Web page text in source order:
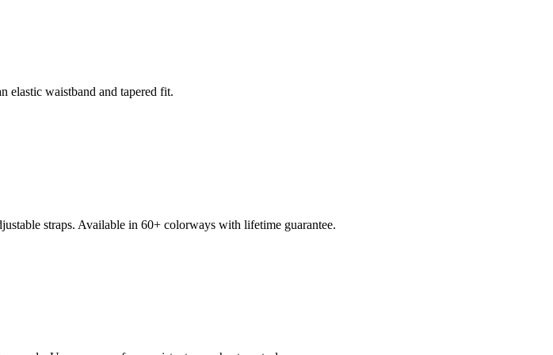
elastic waistband and tapered fit.
straps. Available in 60+ colorways with lifetime guarantee.